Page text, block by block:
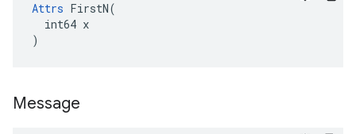
Attrs FirstN(
  int64 x
)
Message